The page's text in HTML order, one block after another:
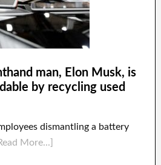
man, Elon Musk, is
by recycling used
dismantling a battery
More...]